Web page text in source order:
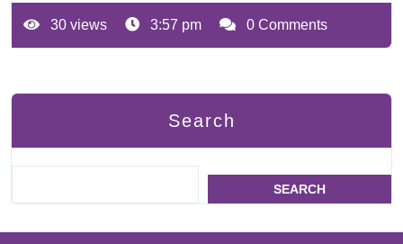
30 views 3:57 pm 0 Comments
Search
SEARCH